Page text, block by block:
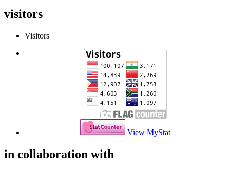
visitors
Visitors
View MyStat
in collaboration with